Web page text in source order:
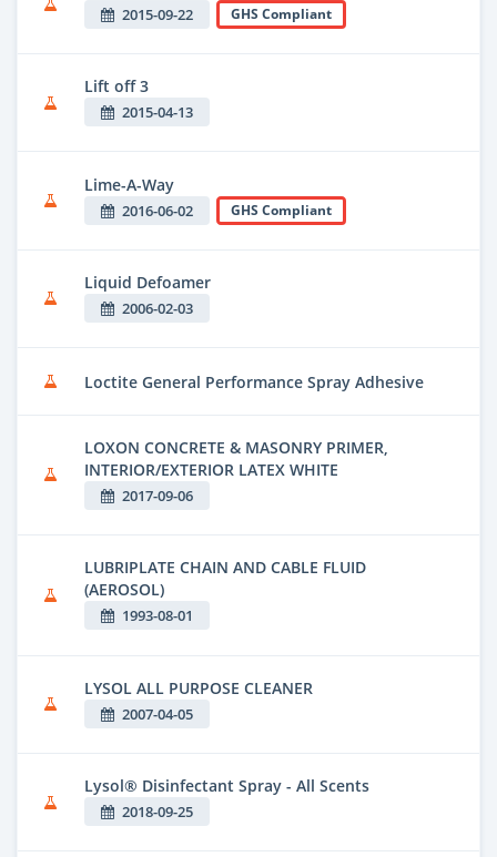
2015-09-22 GHS Compliant
Lift off 3
2015-04-13
Lime-A-Way
2016-06-02 GHS Compliant
Liquid Defoamer
2006-02-03
Loctite General Performance Spray Adhesive
LOXON CONCRETE & MASONRY PRIMER,
INTERIOR/EXTERIOR LATEX WHITE
2017-09-06
LUBRIPLATE CHAIN AND CABLE FLUID
(AEROSOL)
1993-08-01
LYSOL ALL PURPOSE CLEANER
2007-04-05
Lysol® Disinfectant Spray - All Scents
2018-09-25